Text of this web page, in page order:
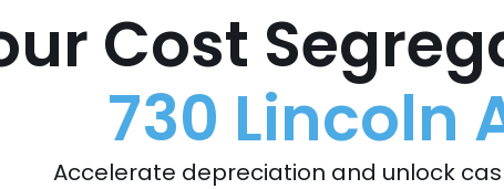
Cost
730 Lincoln
Accelerate depreciation and unlock